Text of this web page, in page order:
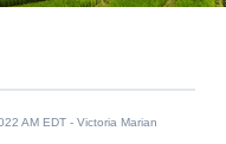
AM EDT - Victoria Marian